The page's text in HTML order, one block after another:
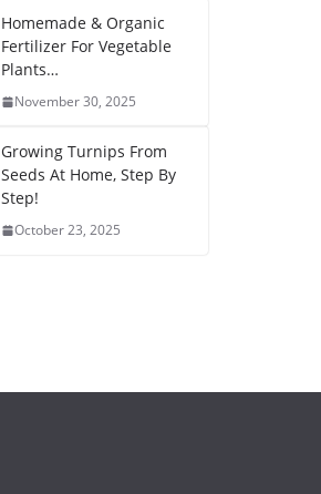
Homemade & Organic
Fertilizer For Vegetable
Plants…
November 30, 2025
Growing Turnips From
Seeds At Home, Step By
Step!
October 23, 2025